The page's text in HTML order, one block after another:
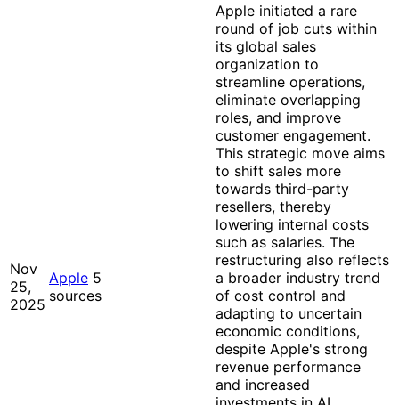
Nov
25,
2025
Apple 5
sources
Apple initiated a rare
round of job cuts within
its global sales
organization to
streamline operations,
eliminate overlapping
roles, and improve
customer engagement.
This strategic move aims
to shift sales more
towards third-party
resellers, thereby
lowering internal costs
such as salaries. The
restructuring also reflects
a broader industry trend
of cost control and
adapting to uncertain
economic conditions,
despite Apple's strong
revenue performance
and increased